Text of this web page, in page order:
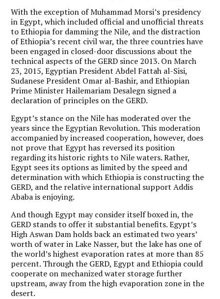
With the exception of Muhammad Morsi’s presidency
in Egypt, which included official and unofficial threats
to Ethiopia for damming the Nile, and the distraction
of Ethiopia’s recent civil war, the three countries have
been engaged in closed-door discussions about the
technical aspects of the GERD since 2013. On March
23, 2015, Egyptian President Abdel Fattah al-Sisi,
Sudanese President Omar al-Bashir, and Ethiopian
Prime Minister Hailemariam Desalegn signed a
declaration of principles on the GERD.
Egypt’s stance on the Nile has moderated over the
years since the Egyptian Revolution. This moderation
accompanied by increased cooperation, however, does
not prove that Egypt has reversed its position
regarding its historic rights to Nile waters. Rather,
Egypt sees its options as limited by the speed and
determination with which Ethiopia is constructing the
GERD, and the relative international support Addis
Ababa is enjoying.
And though Egypt may consider itself boxed in, the
GERD stands to offer it substantial benefits. Egypt’s
High Aswan Dam holds back an estimated two years’
worth of water in Lake Nasser, but the lake has one of
the world’s highest evaporation rates at more than 85
percent. Through the GERD, Egypt and Ethiopia could
cooperate on mechanized water storage further
upstream, away from the high evaporation zone in the
desert.